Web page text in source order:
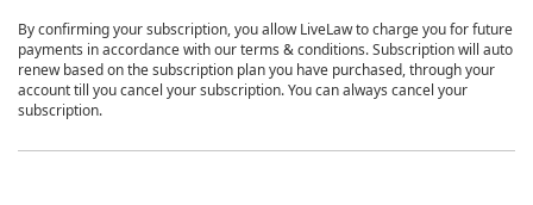
By confirming your subscription, you allow LiveLaw to charge you for future
payments in accordance with our terms & conditions. Subscription will auto
renew based on the subscription plan you have purchased, through your
account till you cancel your subscription. You can always cancel your
subscription.